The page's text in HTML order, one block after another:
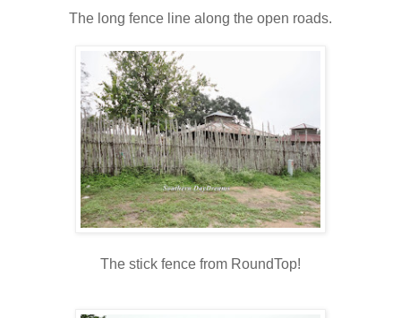
The long fence line along the open roads.
The stick fence from RoundTop!